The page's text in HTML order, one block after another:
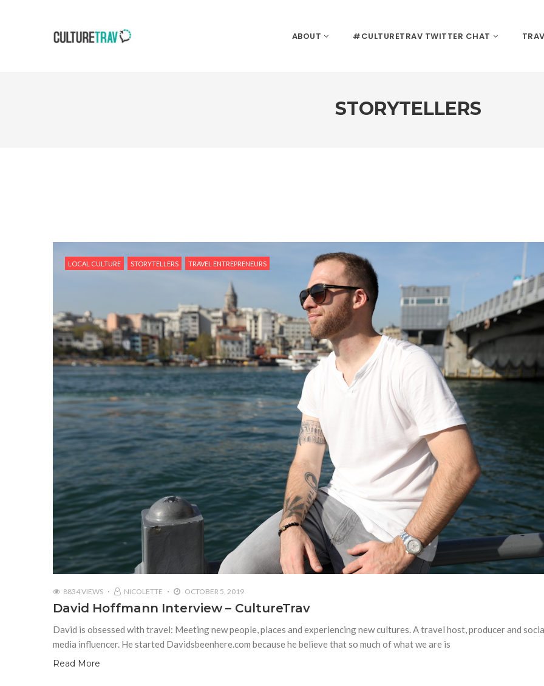
ABOUT #CULTURETRAV TWITTER CHAT
STORYTELLERS
LOCAL CULTURE STORYTELLERS TRAVEL ENTREPRENEURS
8834 VIEWS NICOLETTE OCTOBER 5, 2019
David Hoffmann Interview – CultureTrav
David is obsessed with travel: Meeting new people, places and experiencing new cultures. A travel host, producer and
media influencer. He started Davidsbeenhere.com because he believe that so much of what we are is
Read More